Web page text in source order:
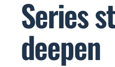
Series
deepen